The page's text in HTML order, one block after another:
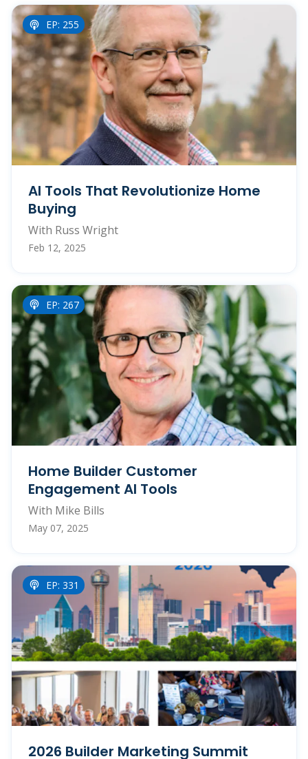
EP: 255
AI Tools That Revolutionize Home
Buying
With Russ Wright
Feb 12, 2025
EP: 267
Home Builder Customer
Engagement AI Tools
With Mike Bills
May 07, 2025
EP: 331
2026 Builder Marketing Summit